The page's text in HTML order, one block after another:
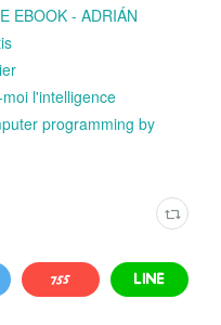
EBOOK - ADRIÁN
l'intelligence
programming by